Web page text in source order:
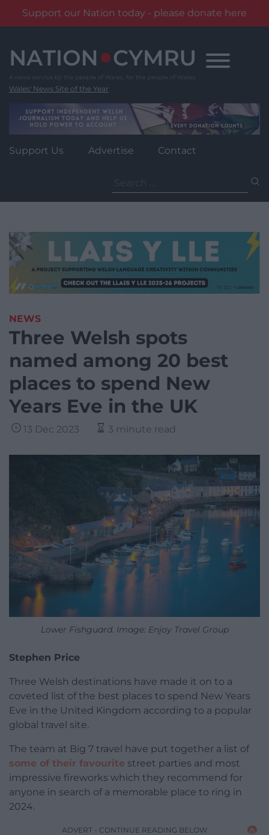
Support our Nation today - please donate here
content
Wales' News Site of the Year
Support Us Advertise Contact
for:
NEWS
Three Welsh spots
named among 20 best
places to spend New
Years Eve in the UK
13 Dec 2023 3 minute read
Lower Fishguard. Image: Enjoy Travel Group
Stephen Price
Three Welsh destinations have made it on to a
coveted list of the best places to spend New Years
Eve in the United Kingdom according to a popular
global travel site.
The team at Big 7 travel have put together a list of
some of their favourite street parties and most
impressive fireworks which they recommend for
anyone in search of a memorable place to ring in
2024.
ADVERT - CONTINUE READING BELOW